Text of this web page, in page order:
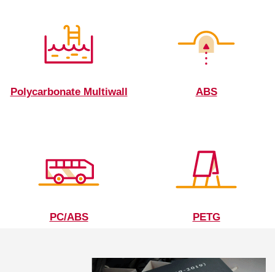
Polycarbonate Multiwall ABS
PC/ABS PETG